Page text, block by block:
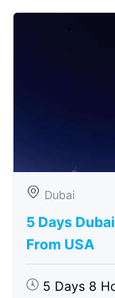
Dubai
5 Days
From USA
5 Days 8